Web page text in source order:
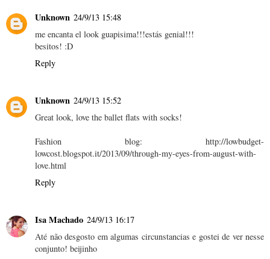
Unknown 24/9/13 15:48
me encanta el look guapisima!!!estás genial!!!
besitos! :D
Reply
Unknown 24/9/13 15:52
Great look, love the ballet flats with socks!
Fashion blog: http://lowbudget-
lowcost.blogspot.it/2013/09/through-my-eyes-from-august-with-
love.html
Reply
Isa Machado 24/9/13 16:17
Até não desgosto em algumas circunstancias e gostei de ver nesse
conjunto! beijinho